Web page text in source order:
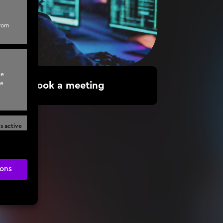
active
active
Book a meeting